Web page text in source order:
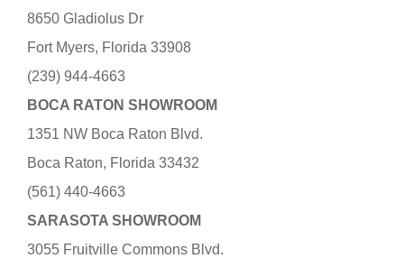
8650 Gladiolus Dr
Fort Myers, Florida 33908
(239) 944-4663
BOCA RATON SHOWROOM
1351 NW Boca Raton Blvd.
Boca Raton, Florida 33432
(561) 440-4663
SARASOTA SHOWROOM
3055 Fruitville Commons Blvd.